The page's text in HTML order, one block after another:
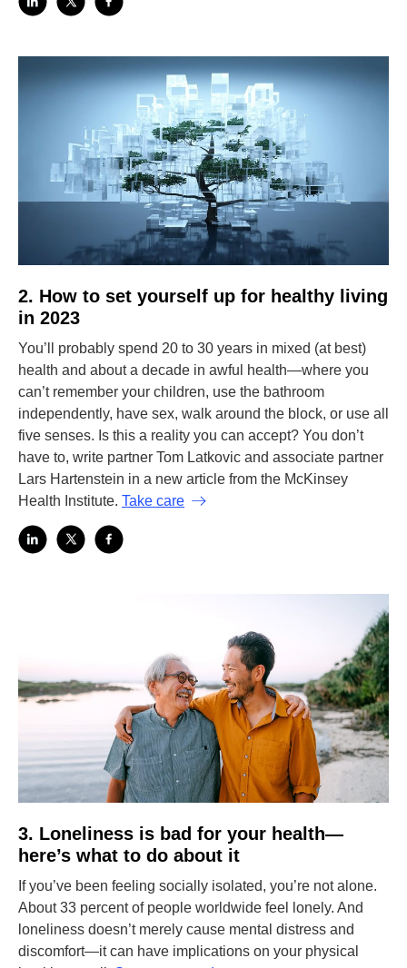
2. How to set yourself up for healthy living
in 2023
You’ll probably spend 20 to 30 years in mixed (at best)
health and about a decade in awful health—where you
can’t remember your children, use the bathroom
independently, have sex, walk around the block, or use all
five senses. Is this a reality you can accept? You don’t
have to, write partner Tom Latkovic and associate partner
Lars Hartenstein in a new article from the McKinsey
Health Institute. Take care
3. Loneliness is bad for your health—
here’s what to do about it
If you’ve been feeling socially isolated, you’re not alone.
About 33 percent of people worldwide feel lonely. And
loneliness doesn’t merely cause mental distress and
discomfort—it can have implications on your physical